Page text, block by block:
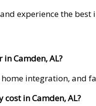
experience the best
Camden, AL?
integration, and
in Camden, AL?